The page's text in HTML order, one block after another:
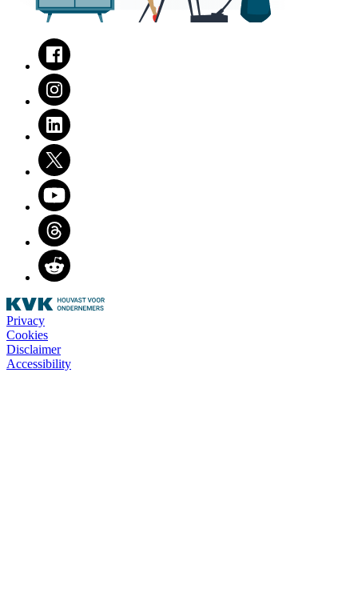
Facebook
Instagram
LinkedIn
Twitter
Youtube
Threads
Reddit
Privacy
Cookies
Disclaimer
Accessibility